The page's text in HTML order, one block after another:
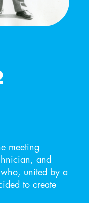
meeting
and
united by a
to create